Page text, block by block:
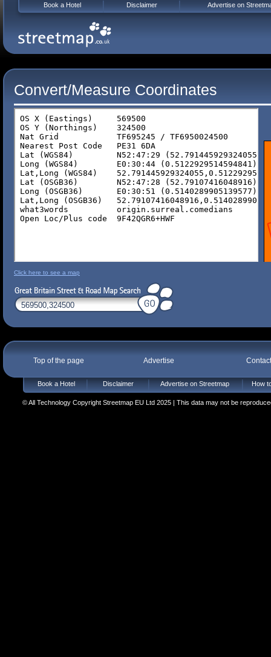
Convert/Measure Coordinates
Click here to see a map
Top of the page Advertise
Book a Hotel Disclaimer Advertise on Streetmap How
© All Technology Copyright Streetmap EU Ltd 2025 | This data may not be
Book a Hotel Disclaimer Advertise on